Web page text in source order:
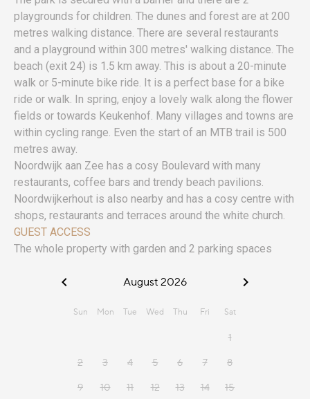
playgrounds for children. The dunes and forest are at 200
metres walking distance. There are several restaurants
and a playground within 300 metres' walking distance. The
beach (exit 24) is 1.5 km away. This is about a 20-minute
walk or 5-minute bike ride. It is a perfect base for a bike
ride or walk. In spring, enjoy a lovely walk along the flower
fields or towards Keukenhof. Many villages and towns are
within cycling range. Even the start of an MTB trail is 500
metres away.
Noordwijk aan Zee has a cosy Boulevard with many
restaurants, coffee bars and trendy beach pavilions.
Noordwijkerhout is also nearby and has a cosy centre with
shops, restaurants and terraces around the white church.
GUEST ACCESS
The whole property with garden and 2 parking spaces